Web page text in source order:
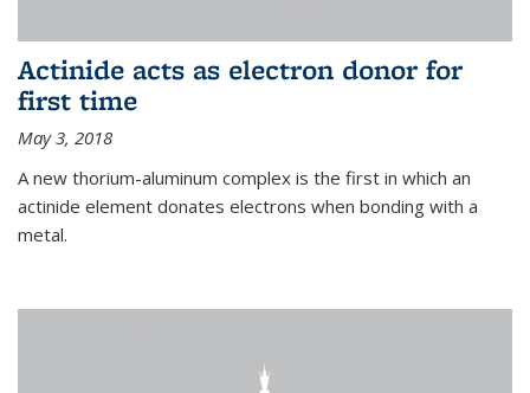
Actinide acts as electron donor for
first time
May 3, 2018
A new thorium-aluminum complex is the first in which an
actinide element donates electrons when bonding with a
metal.